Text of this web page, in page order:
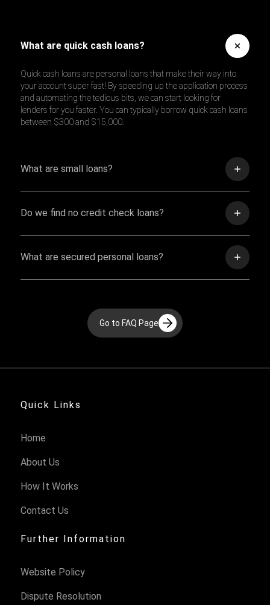
What are quick cash loans?
Quick cash loans are personal loans that make their way into
your account super fast! By speeding up the application process
and automating the tedious bits, we can start looking for
lenders for you faster. You can typically borrow quick cash loans
between $300 and $15,000.
What are small loans?
Do we find no credit check loans?
What are secured personal loans?
Go to FAQ Page
Quick Links
Home
About Us
How It Works
Contact Us
Further Information
Website Policy
Dispute Resolution